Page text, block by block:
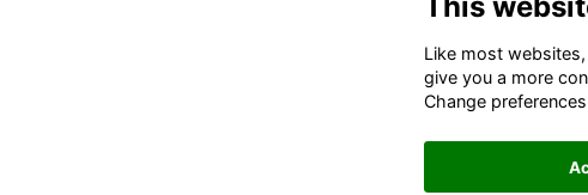
021 659
063 069
This
Like most
give you a more
Change preferences